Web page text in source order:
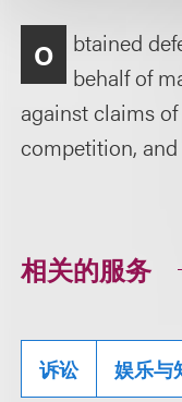
O
btained
behalf of
against claims
competition, and
相关的服务
诉讼 娱乐与